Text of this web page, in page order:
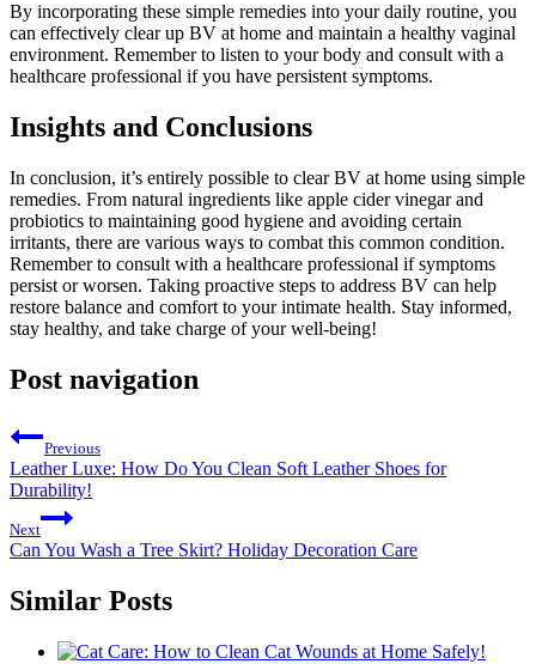
By incorporating these simple remedies into your daily routine, you
can effectively clear up BV at home and maintain a healthy vaginal
environment. Remember to listen to your body and consult with a
healthcare professional if you have persistent symptoms.
Insights and Conclusions
In conclusion, it’s entirely possible to clear BV at home using simple
remedies. From natural ingredients like apple cider vinegar and
probiotics to maintaining good hygiene and avoiding certain
irritants, there are various ways to combat this common condition.
Remember to consult with a healthcare professional if symptoms
persist or worsen. Taking proactive steps to address BV can help
restore balance and comfort to your intimate health. Stay informed,
stay healthy, and take charge of your well-being!
Post navigation
Previous
Leather Luxe: How Do You Clean Soft Leather Shoes for
Durability!
Next
Can You Wash a Tree Skirt? Holiday Decoration Care
Similar Posts